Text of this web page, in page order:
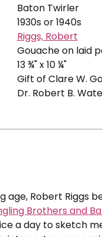
Baton Twirler
1930s or 1940s
Riggs, Robert
Gouache on laid
13 ¾" x 10 ¼"
Gift of Clare W.
Dr. Robert B.
age, Robert Riggs
Brothers and
a day to sketch